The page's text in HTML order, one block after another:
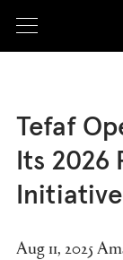
Tefaf
Its
Aug 11, 2025